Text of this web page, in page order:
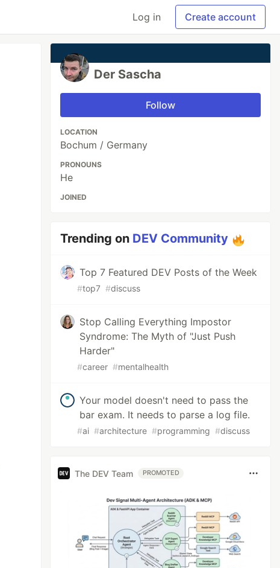
Log in Create account
Der Sascha
Follow
LOCATION
Bochum / Germany
PRONOUNS
He
JOINED
Trending on DEV Community
Top 7 Featured DEV Posts of the Week
#top7 #discuss
Stop Calling Everything Impostor
Syndrome: The Myth of "Just Push
Harder"
#career #mentalhealth
Your model doesn't need to pass the
bar exam. It needs to parse a log file.
#ai #architecture #programming #discuss
The DEV Team PROMOTED